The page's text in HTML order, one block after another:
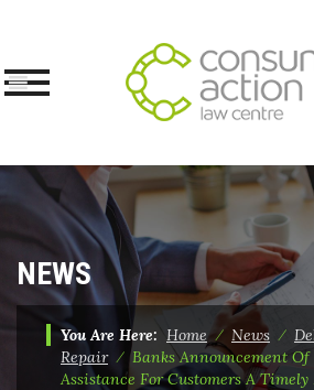
Skip
content
NEWS
You Are Here: Home⁄ News ⁄
Repair⁄Banks Announcement
Assistance For Customers A Timely